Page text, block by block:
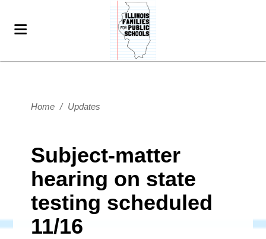
Home / Updates
Subject-matter
hearing on state
testing scheduled
11/16